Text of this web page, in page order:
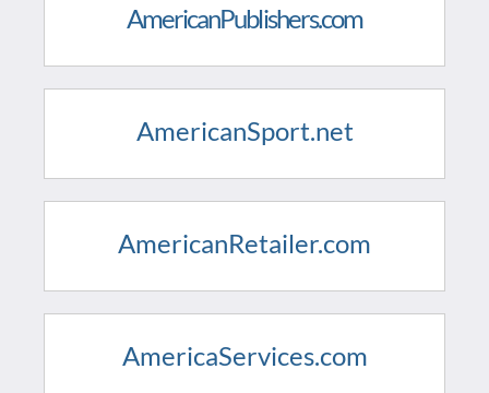
AmericanPublishers.com
AmericanSport.net
AmericanRetailer.com
AmericaServices.com